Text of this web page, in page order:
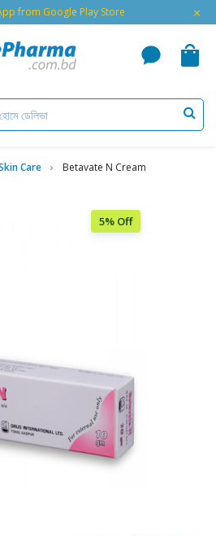
from Google Play Store ×
Care Betavate N Cream
5% Off